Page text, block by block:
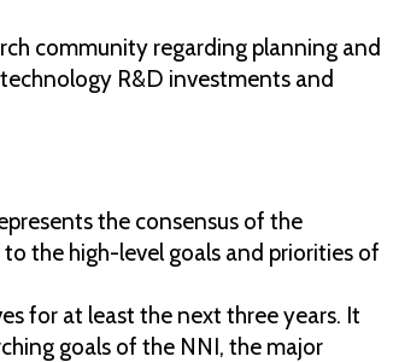
community regarding planning and
R&D investments and
the consensus of the
the high-level goals and priorities of
for at least the next three years. It
goals of the NNI, the major